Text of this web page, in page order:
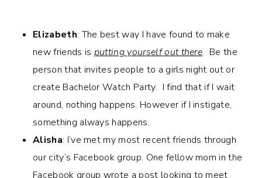
Elizabeth: The best way I have found to make
new friends is putting yourself out there. Be the
person that invites people to a girls night out or
create Bachelor Watch Party. I find that if I wait
around, nothing happens. However if I instigate,
something always happens.
Alisha: I’ve met my most recent friends through
our city’s Facebook group. One fellow mom in the
Facebook group wrote a post looking to meet